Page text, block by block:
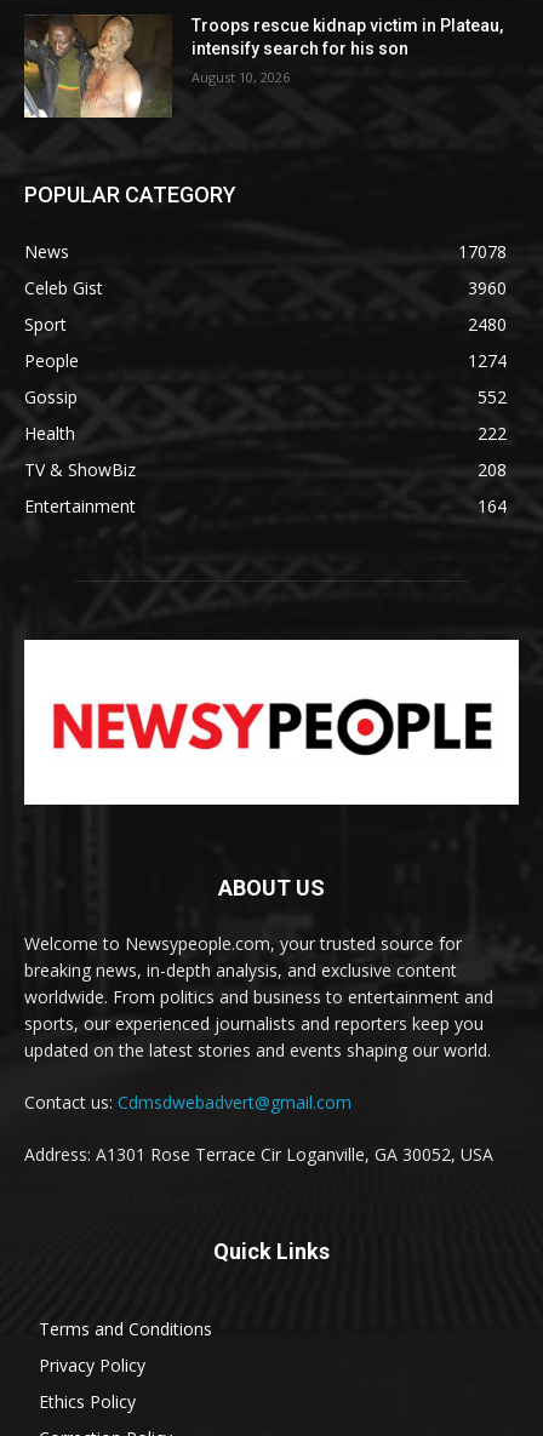
Troops rescue kidnap victim in Plateau,
intensify search for his son
August 10, 2026
POPULAR CATEGORY
News
17078
Celeb Gist
3960
Sport
2480
People
1274
Gossip
552
Health
222
TV & ShowBiz
208
Entertainment
164
ABOUT US
Welcome to Newsypeople.com, your trusted source for
breaking news, in-depth analysis, and exclusive content
worldwide. From politics and business to entertainment and
sports, our experienced journalists and reporters keep you
updated on the latest stories and events shaping our world.
Contact us: Cdmsdwebadvert@gmail.com
Address: A1301 Rose Terrace Cir Loganville, GA 30052, USA
Quick Links
Terms and Conditions
Privacy Policy
Ethics Policy